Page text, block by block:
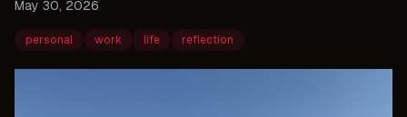
May 30, 2026
personal work life reflection